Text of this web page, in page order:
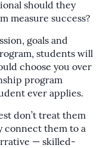
should they
measure success?
goals and
students will
choose you over
program
ever applies.
don’t treat them
connect them to a
— skilled-